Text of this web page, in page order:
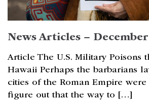
News Articles –
Article The U.S. Military Poisons
Hawaii Perhaps the barbarians
cities of the Roman Empire
figure out that the way to […]